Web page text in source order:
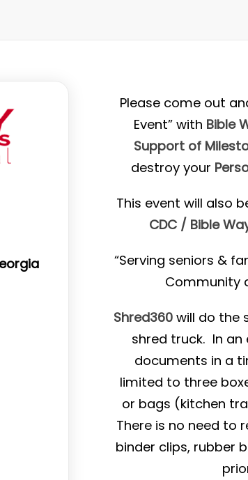
Please come out
Event” with Bible
Support of
destroy your
This event will also
CDC / Bible
“Serving seniors &
Community
Shred360 will do the
shred truck. In
documents in a
limited to three
or bags (kitchen
There is no need to
binder clips, rubber